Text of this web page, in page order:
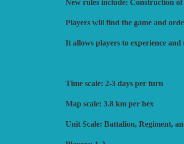
New rules include: Construction
Players will find the game and
It allows players to experience
Time scale: 2-3 days per turn
Map scale: 3.8 km per hex
Unit Scale: Battalion, Regiment,